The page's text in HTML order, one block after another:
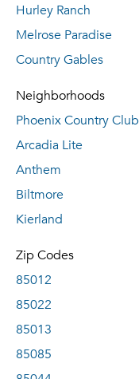
Hurley Ranch
Melrose Paradise
Country Gables
Neighborhoods
Phoenix Country Club
Arcadia Lite
Anthem
Biltmore
Kierland
Zip Codes
85012
85022
85013
85085